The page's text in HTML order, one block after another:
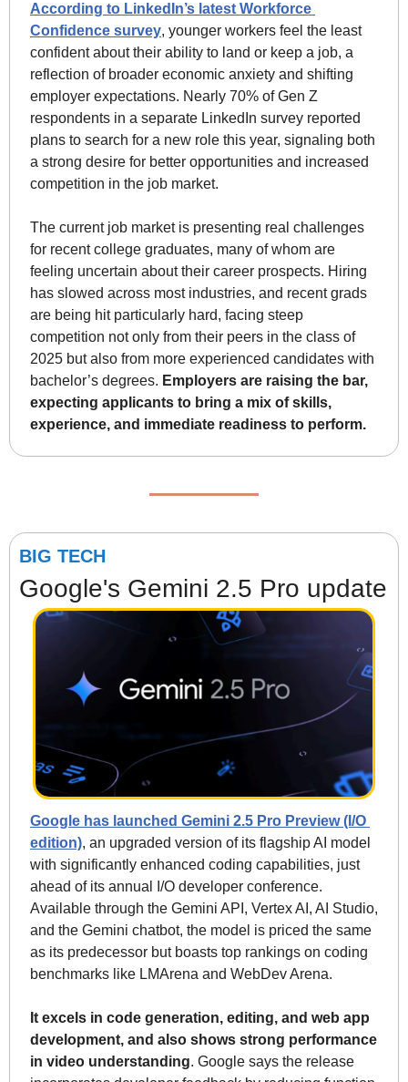
According to LinkedIn’s latest Workforce
Confidence survey, younger workers feel the least
confident about their ability to land or keep a job, a
reflection of broader economic anxiety and shifting
employer expectations. Nearly 70% of Gen Z
respondents in a separate LinkedIn survey reported
plans to search for a new role this year, signaling both
a strong desire for better opportunities and increased
competition in the job market.
The current job market is presenting real challenges
for recent college graduates, many of whom are
feeling uncertain about their career prospects. Hiring
has slowed across most industries, and recent grads
are being hit particularly hard, facing steep
competition not only from their peers in the class of
2025 but also from more experienced candidates with
bachelor’s degrees. Employers are raising the bar,
expecting applicants to bring a mix of skills,
experience, and immediate readiness to perform.
BIG TECH
Google's Gemini 2.5 Pro update
Google has launched Gemini 2.5 Pro Preview (I/O
edition), an upgraded version of its flagship AI model
with significantly enhanced coding capabilities, just
ahead of its annual I/O developer conference.
Available through the Gemini API, Vertex AI, AI Studio,
and the Gemini chatbot, the model is priced the same
as its predecessor but boasts top rankings on coding
benchmarks like LMArena and WebDev Arena.
It excels in code generation, editing, and web app
development, and also shows strong performance
in video understanding. Google says the release